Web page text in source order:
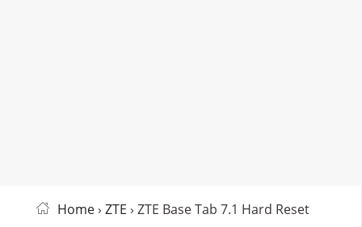
Home› ZTE › ZTE Base Tab 7.1 Hard Reset